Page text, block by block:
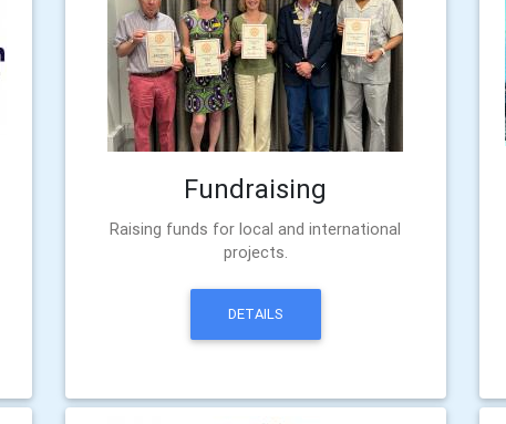
Fundraising
Raising funds for local and international
projects.
DETAILS